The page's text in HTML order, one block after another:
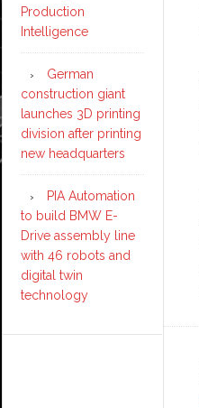
Production
Intelligence
German
construction giant
launches 3D printing
division after printing
new headquarters
PIA Automation
to build BMW E-
Drive assembly line
with 46 robots and
digital twin
technology